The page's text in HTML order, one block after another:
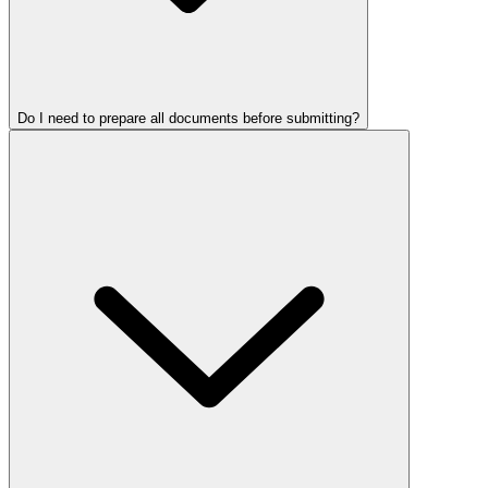
Do I need to prepare all documents before submitting?